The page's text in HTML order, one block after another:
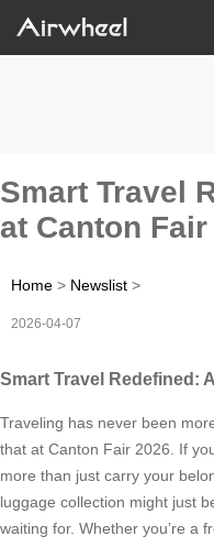
Smart Travel
at Canton Fair
Home > Newslist >
2026-04-07
Smart Travel Redefined:
Traveling has never been
that at Canton Fair 2026. If
more than just carry your
luggage collection might just
waiting for. Whether you’re a